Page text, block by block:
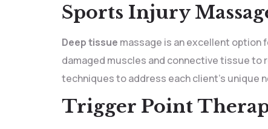
Sports Injury
Deep tissue massage is an excellent option
damaged muscles and connective tissue to
techniques to address each client’s unique
Trigger Point